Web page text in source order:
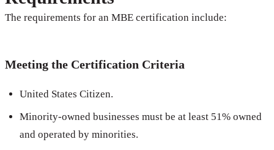
The requirements for an MBE certification include:
Meeting the Certification Criteria
United States Citizen.
Minority-owned businesses must be at least 51% owned
and operated by minorities.